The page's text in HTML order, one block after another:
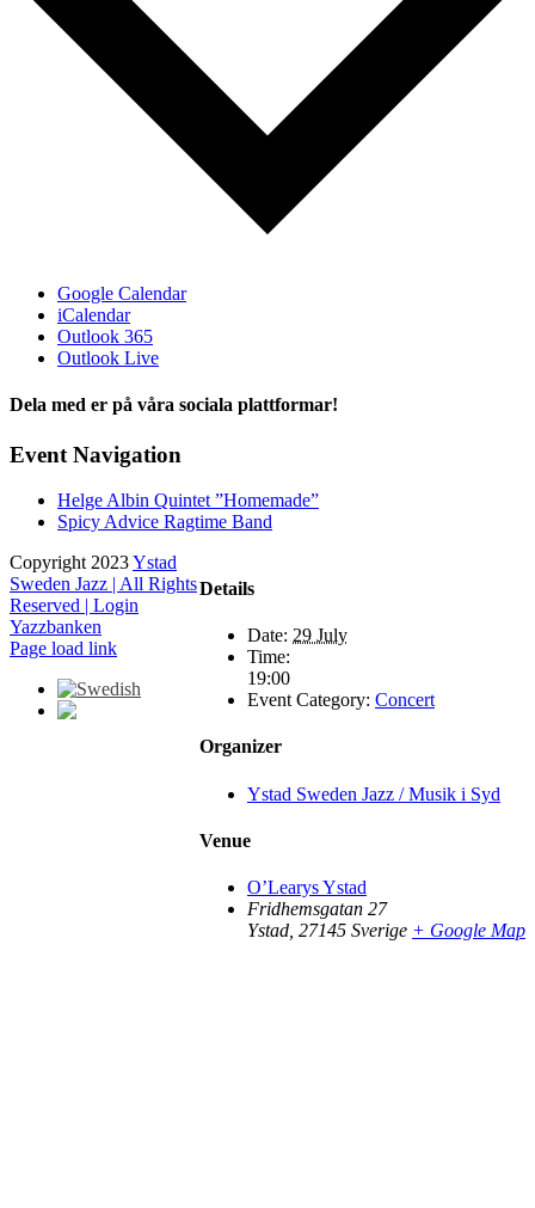
Google Calendar
iCalendar
Outlook 365
Outlook Live
Dela med er på våra sociala plattformar!
Facebook
X
Event Navigation
Helge Albin Quintet ”Homemade”
Spicy Advice Ragtime Band
Details
Date: 29 July
Time:
19:00
Event Category: Concert
Organizer
Ystad Sweden Jazz / Musik i Syd
Venue
O’Learys Ystad
Fridhemsgatan 27
Ystad 27145 Sverige + Google Map
Copyright 2023Ystad
Sweden Jazz | All Rights
Reserved | Login
Yazzbanken
Facebook
X
Instagram
Page load link